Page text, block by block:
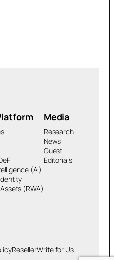
(AI)
(RWA)
Media
Research
News
Guest
Editorials
ResellerWrite for Us